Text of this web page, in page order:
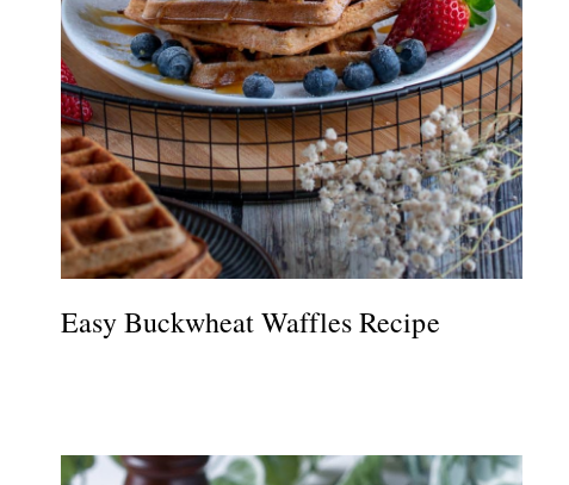
Easy Buckwheat Waffles Recipe